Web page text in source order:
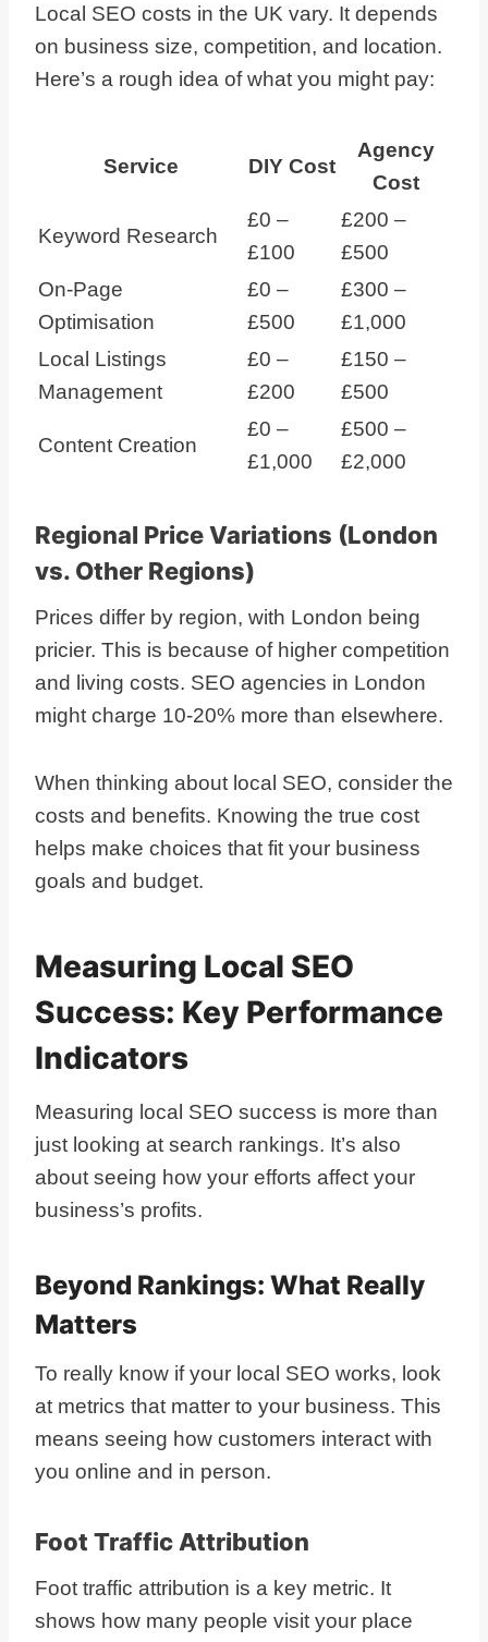
Local SEO costs in the UK vary. It depends
on business size, competition, and location.
Here’s a rough idea of what you might pay:
Service DIY Cost
Agency
Cost
Keyword Research
£0 –
£100
£200 –
£500
On-Page
Optimisation
£0 –
£500
£300 –
£1,000
Local Listings
Management
£0 –
£200
£150 –
£500
Content Creation
£0 –
£1,000
£500 –
£2,000
Regional Price Variations (London
vs. Other Regions)
Prices differ by region, with London being
pricier. This is because of higher competition
and living costs. SEO agencies in London
might charge 10-20% more than elsewhere.
When thinking about local SEO, consider the
costs and benefits. Knowing the true cost
helps make choices that fit your business
goals and budget.
Measuring Local SEO
Success: Key Performance
Indicators
Measuring local SEO success is more than
just looking at search rankings. It’s also
about seeing how your efforts affect your
business’s profits.
Beyond Rankings: What Really
Matters
To really know if your local SEO works, look
at metrics that matter to your business. This
means seeing how customers interact with
you online and in person.
Foot Traffic Attribution
Foot traffic attribution is a key metric. It
shows how many people visit your place